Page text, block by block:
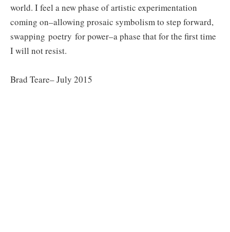
world. I feel a new phase of artistic experimentation
coming on–allowing prosaic symbolism to step forward,
swapping poetry for power–a phase that for the first time
I will not resist.
Brad Teare– July 2015